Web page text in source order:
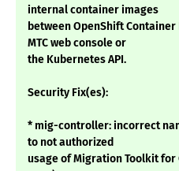
internal container images
between OpenShift
MTC web console or
the Kubernetes API.
Security Fix(es):
* mig-controller: incorrect
to not authorized
usage of Migration Toolkit for